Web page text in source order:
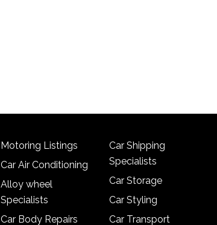
Motoring Listings
Car Air Conditioning
Alloy wheel
Specialists
Car Body Repairs
Car Shipping
Specialists
Car Storage
Car Styling
Car Transport